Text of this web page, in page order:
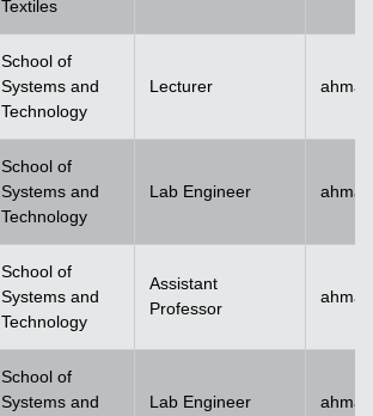
Textiles
School of
Systems and
Technology
Lecturer
School of
Systems and
Technology
Lab Engineer
School of
Systems and
Technology
Assistant
Professor
School of
Systems and
Lab Engineer